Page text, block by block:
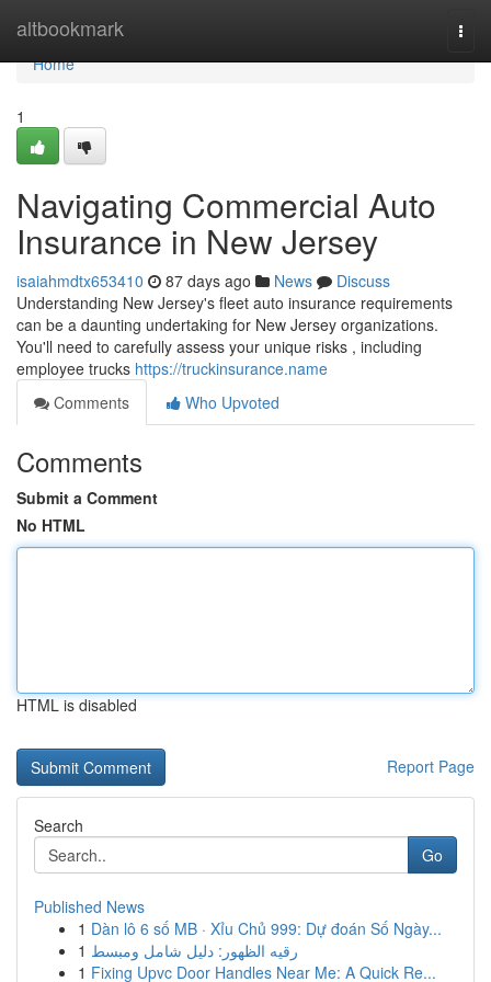
altbookmark
Home
Home
1
Navigating Commercial Auto
Insurance in New Jersey
isaiahmdtx653410 87 days ago News
Discuss
Understanding New Jersey's fleet auto insurance requirements
can be a daunting undertaking for New Jersey organizations.
You'll need to carefully assess your unique risks , including
employee trucks https://truckinsurance.name
Comments
Who Upvoted
Comments
Submit a Comment
No HTML
HTML is disabled
Report Page
Search
Go
Published News
1 Dàn lô 6 số MB · Xỉu Chủ 999: Dự đoán Số Ngày...
1 رقيه الظهور: دليل شامل ومبسط
1 Fixing Upvc Door Handles Near Me: A Quick Re...